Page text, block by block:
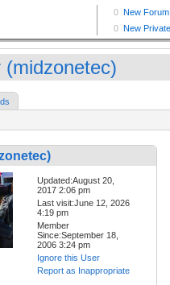
(midzonetec)
Updated:August 20,
2017 2:06 pm
Last visit:June 12, 2026
4:19 pm
Member
Since:September 18,
2006 3:24 pm
Ignore this User
Report as Inappropriate